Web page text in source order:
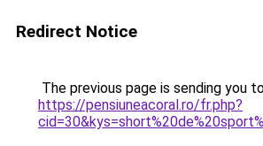
Redirect Notice
The previous page is sending you
https://pensiuneacoral.ro/fr.php?